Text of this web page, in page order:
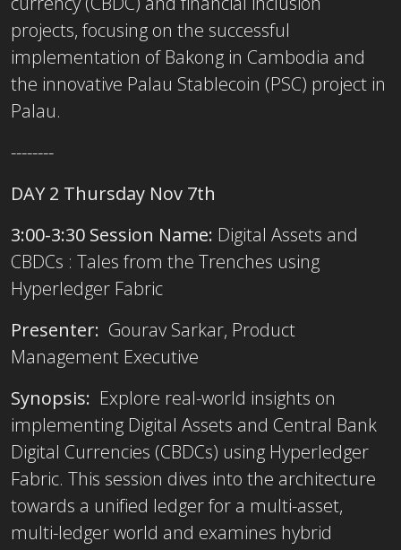
projects, focusing on the successful
implementation of Bakong in Cambodia and
the innovative Palau Stablecoin (PSC) project in
Palau.
--------
DAY 2 Thursday Nov 7th
3:00-3:30 Session Name: Digital Assets and
CBDCs : Tales from the Trenches using
Hyperledger Fabric
Presenter: Gourav Sarkar, Product
Management Executive
Synopsis: Explore real-world insights on
implementing Digital Assets and Central Bank
Digital Currencies (CBDCs) using Hyperledger
Fabric. This session dives into the architecture
towards a unified ledger for a multi-asset,
multi-ledger world and examines hybrid